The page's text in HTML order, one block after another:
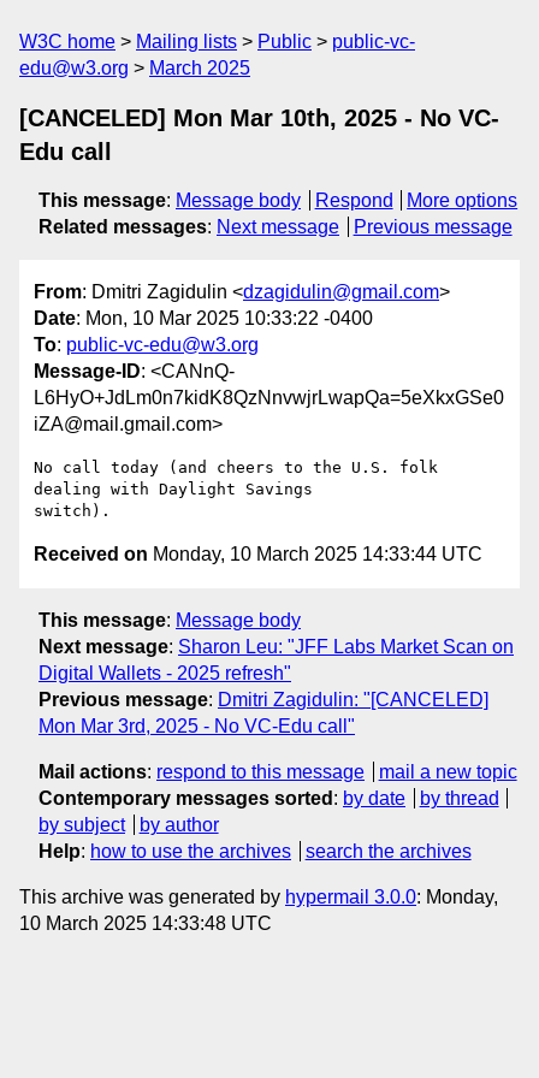
W3C home Mailing lists Public
public-vc-
edu@w3.org
March 2025
[CANCELED] Mon Mar 10th, 2025 - No VC-
Edu call
This message: Message body Respond
More options
Related messages: Next message Previous message
From: Dmitri Zagidulin <dzagidulin@gmail.com>
Date: Mon, 10 Mar 2025 10:33:22 -0400
To: public-vc-edu@w3.org
Message-ID: <CANnQ-
L6HyO+JdLm0n7kidK8QzNnvwjrLwapQa=5eXkxGSe0
iZA@mail.gmail.com>
No call today (and cheers to the U.S. folk
dealing with Daylight Savings
Received on Monday, 10 March 2025 14:33:44 UTC
This message: Message body
Next message: Sharon Leu: "JFF Labs Market Scan on
Digital Wallets - 2025 refresh"
Previous message: Dmitri Zagidulin: "[CANCELED]
Mon Mar 3rd, 2025 - No VC-Edu call"
Mail actions: respond to this message
mail a new topic
Contemporary messages sorted : by date
by thread
by subject
by author
Help: how to use the archives search the archives
This archive was generated by hypermail 3.0.0: Monday,
10 March 2025 14:33:48 UTC